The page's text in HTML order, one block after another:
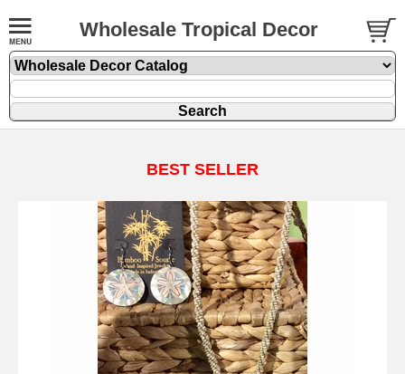
Wholesale Tropical Decor
BEST SELLER